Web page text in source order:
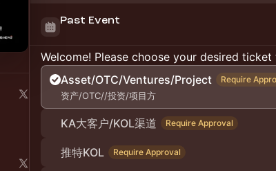
Past Event
Welcome! Please choose your desired ticket
Asset/OTC/Ventures/Project
Require
资产/OTC//投资/项目方
KA大客户/KOL渠道 Require Approval
推特KOL Require Approval